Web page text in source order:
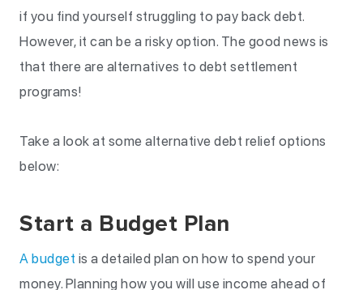
if you find yourself struggling to pay back debt.
However, it can be a risky option. The good news is
that there are alternatives to debt settlement
programs!
Take a look at some alternative debt relief options
below:
Start a Budget Plan
A budget is a detailed plan on how to spend your
money. Planning how you will use income ahead of